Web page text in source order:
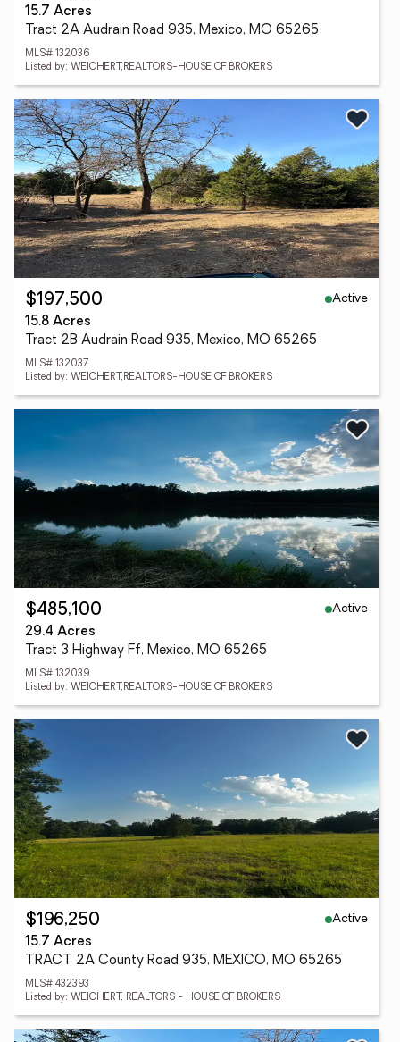
15.7 Acres
Tract 2A Audrain Road 935, Mexico, MO 65265
MLS# 132036
Listed by: WEICHERT,REALTORS-HOUSE OF BROKERS
$197,500
Active
15.8 Acres
Tract 2B Audrain Road 935, Mexico, MO 65265
MLS# 132037
Listed by: WEICHERT,REALTORS-HOUSE OF BROKERS
$485,100
Active
29.4 Acres
Tract 3 Highway Ff, Mexico, MO 65265
MLS# 132039
Listed by: WEICHERT,REALTORS-HOUSE OF BROKERS
$196,250
Active
15.7 Acres
TRACT 2A County Road 935, MEXICO, MO 65265
MLS# 432393
Listed by: WEICHERT, REALTORS - HOUSE OF BROKERS